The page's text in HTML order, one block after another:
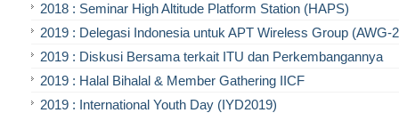
2018 : Seminar High Altitude Platform Station (HAPS)
2019 : Delegasi Indonesia untuk APT Wireless Group (AWG-
2019 : Diskusi Bersama terkait ITU dan Perkembangannya
2019 : Halal Bihalal & Member Gathering IICF
2019 : International Youth Day (IYD2019)